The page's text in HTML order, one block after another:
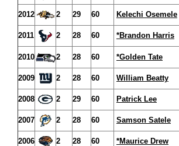
2012 2 29 60 Kelechi Osemele
2011 2 28 60 *Brandon Harris
2010 2 28 60 *Golden Tate
2009 2 28 60 William Beatty
2008 2 29 60 Patrick Lee
2007 2 28 60 Samson Satele
2006 2 28 60 *Maurice Drew